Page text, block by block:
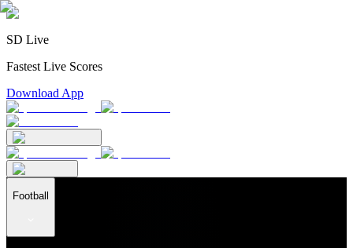
SD Live
Fastest Live Scores
Download App
Football